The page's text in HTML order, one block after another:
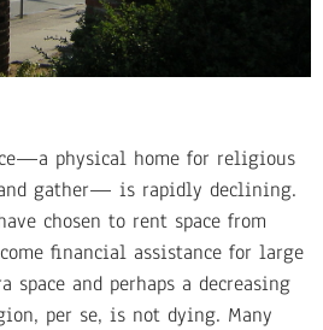
physical home for religious
gather— is rapidly declining.
chosen to rent space from
financial assistance for large
space and perhaps a decreasing
per se, is not dying. Many